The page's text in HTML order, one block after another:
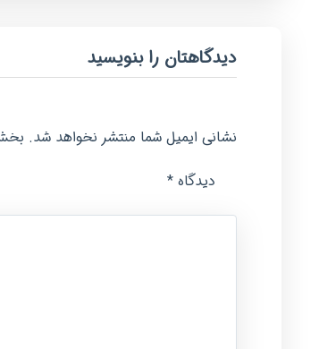
دیدگاهتان را بنویسید
نشانی ایمیل شما منتشر نخواهد شد.
دیدگاه *